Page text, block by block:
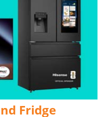
Fridge